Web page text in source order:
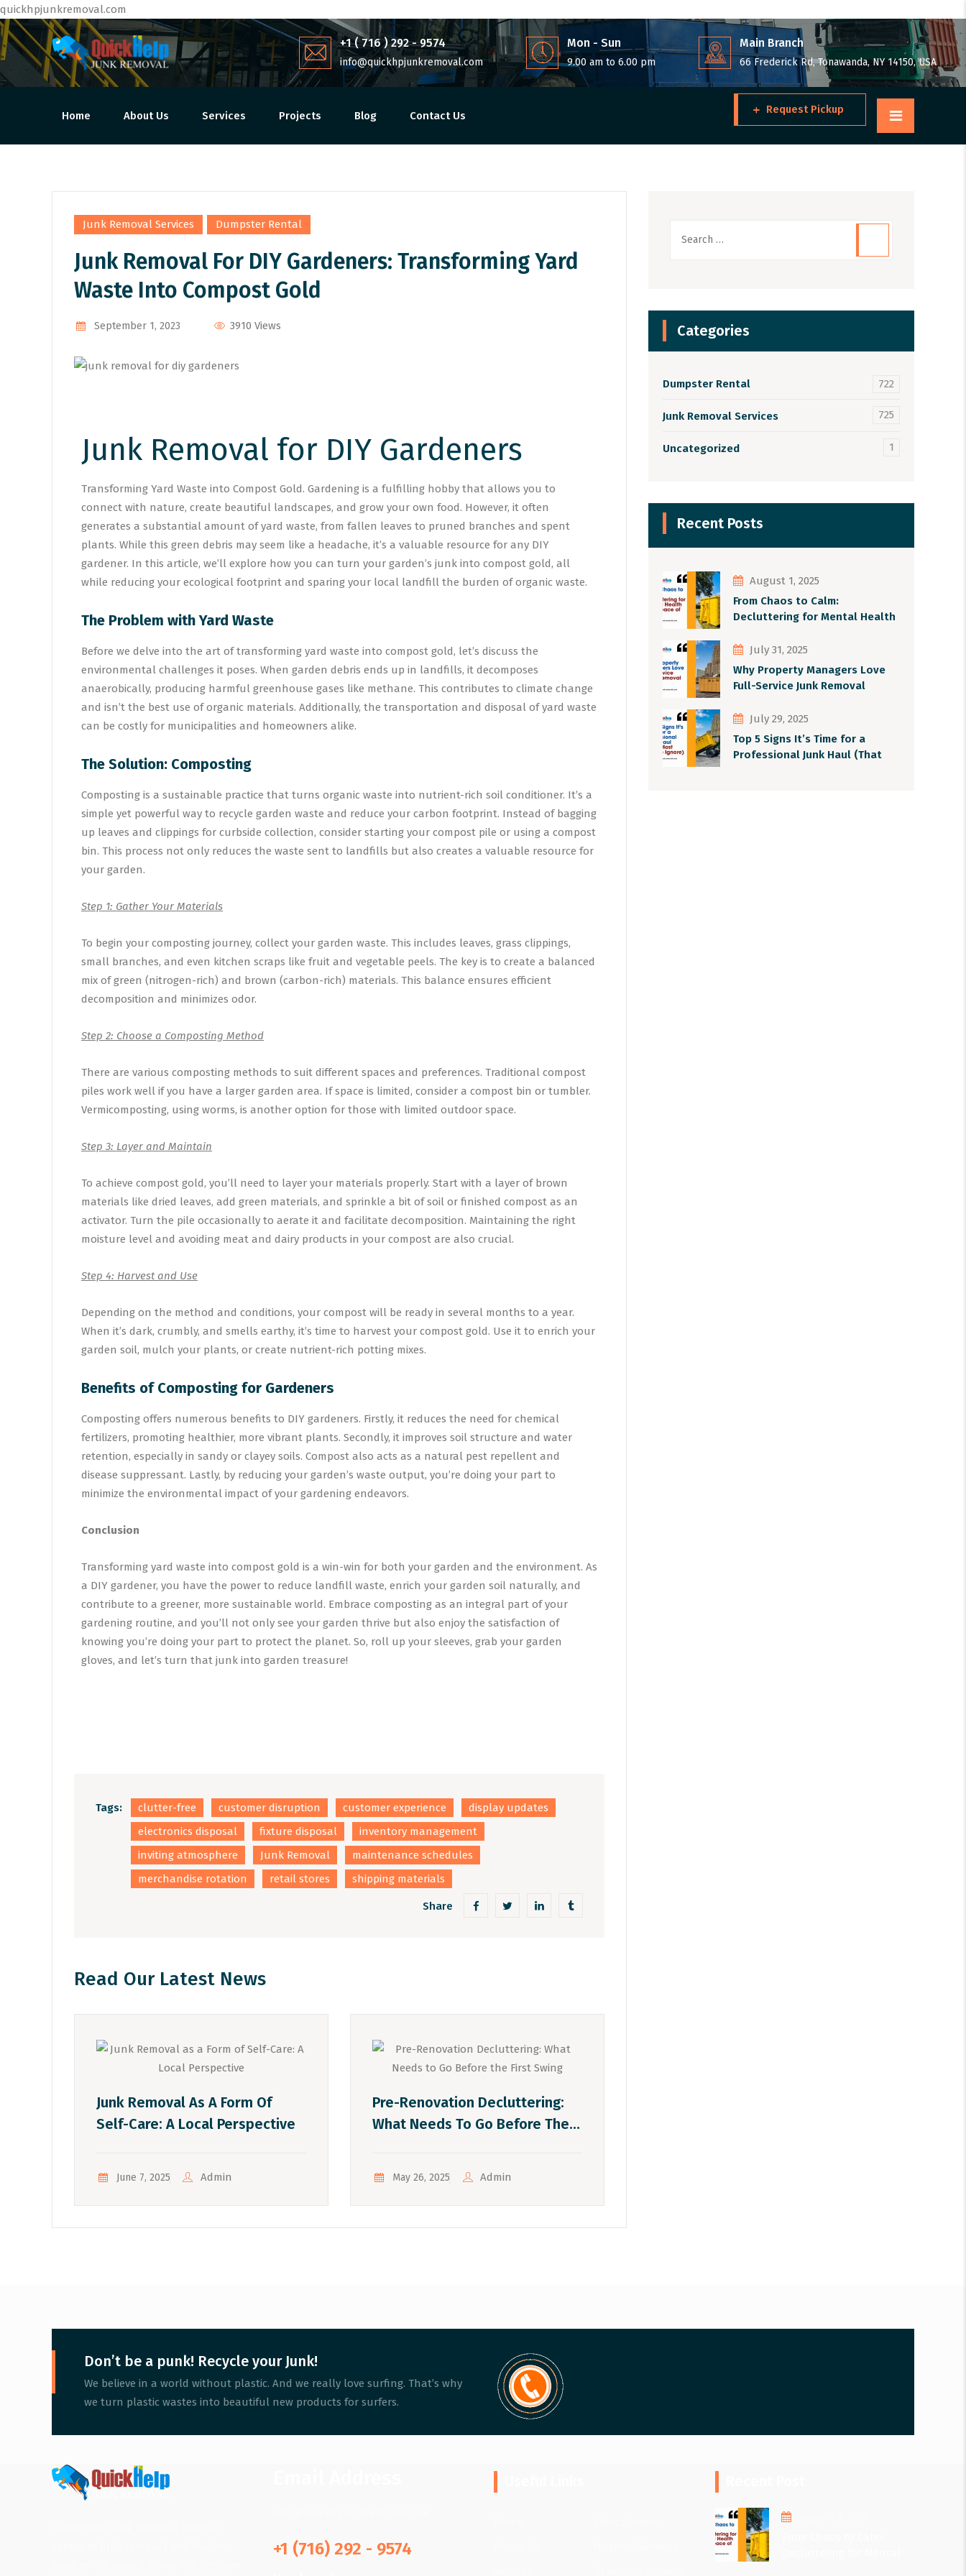
quickhpjunkremoval.com
+1 ( 716 ) 292 - 9574
info@quickhpjunkremoval.com
Mon - Sun
9.00 am to 6.00 pm
Main Branch
66 Frederick Rd, Tonawanda, NY 14150, USA
Home About Us Services Projects Blog Contact Us Request Pickup
Junk Removal Services Dumpster Rental
Junk Removal For DIY Gardeners: Transforming Yard
Waste Into Compost Gold
September 1, 2023 3910 Views
By Admin
Junk Removal for DIY Gardeners
Transforming Yard Waste into Compost Gold. Gardening is a fulfilling hobby that allows you to
connect with nature, create beautiful landscapes, and grow your own food. However, it often
generates a substantial amount of yard waste, from fallen leaves to pruned branches and spent
plants. While this green debris may seem like a headache, it’s a valuable resource for any DIY
gardener. In this article, we’ll explore how you can turn your garden’s junk into compost gold, all
while reducing your ecological footprint and sparing your local landfill the burden of organic waste.
The Problem with Yard Waste
Before we delve into the art of transforming yard waste into compost gold, let’s discuss the
environmental challenges it poses. When garden debris ends up in landfills, it decomposes
anaerobically, producing harmful greenhouse gases like methane. This contributes to climate change
and isn’t the best use of organic materials. Additionally, the transportation and disposal of yard waste
can be costly for municipalities and homeowners alike.
The Solution: Composting
Composting is a sustainable practice that turns organic waste into nutrient-rich soil conditioner. It’s a
simple yet powerful way to recycle garden waste and reduce your carbon footprint. Instead of bagging
up leaves and clippings for curbside collection, consider starting your compost pile or using a compost
bin. This process not only reduces the waste sent to landfills but also creates a valuable resource for
your garden.
Step 1: Gather Your Materials
To begin your composting journey, collect your garden waste. This includes leaves, grass clippings,
small branches, and even kitchen scraps like fruit and vegetable peels. The key is to create a balanced
mix of green (nitrogen-rich) and brown (carbon-rich) materials. This balance ensures efficient
decomposition and minimizes odor.
Step 2: Choose a Composting Method
There are various composting methods to suit different spaces and preferences. Traditional compost
piles work well if you have a larger garden area. If space is limited, consider a compost bin or tumbler.
Vermicomposting, using worms, is another option for those with limited outdoor space.
Step 3: Layer and Maintain
To achieve compost gold, you’ll need to layer your materials properly. Start with a layer of brown
materials like dried leaves, add green materials, and sprinkle a bit of soil or finished compost as an
activator. Turn the pile occasionally to aerate it and facilitate decomposition. Maintaining the right
moisture level and avoiding meat and dairy products in your compost are also crucial.
Step 4: Harvest and Use
Depending on the method and conditions, your compost will be ready in several months to a year.
When it’s dark, crumbly, and smells earthy, it’s time to harvest your compost gold. Use it to enrich your
garden soil, mulch your plants, or create nutrient-rich potting mixes.
Benefits of Composting for Gardeners
Composting offers numerous benefits to DIY gardeners. Firstly, it reduces the need for chemical
fertilizers, promoting healthier, more vibrant plants. Secondly, it improves soil structure and water
retention, especially in sandy or clayey soils. Compost also acts as a natural pest repellent and
disease suppressant. Lastly, by reducing your garden’s waste output, you’re doing your part to
minimize the environmental impact of your gardening endeavors.
Conclusion
Transforming yard waste into compost gold is a win-win for both your garden and the environment. As
a DIY gardener, you have the power to reduce landfill waste, enrich your garden soil naturally, and
contribute to a greener, more sustainable world. Embrace composting as an integral part of your
gardening routine, and you’ll not only see your garden thrive but also enjoy the satisfaction of
knowing you’re doing your part to protect the planet. So, roll up your sleeves, grab your garden
gloves, and let’s turn that junk into garden treasure!
Tags: clutter-free customer disruption customer experience
display updates
electronics disposal
fixture disposal
inventory management
inviting atmosphere
Junk Removal
maintenance schedules
merchandise rotation
retail stores shipping materials
Share
Read Our Latest News
Junk Removal As A Form Of
Self-Care: A Local Perspective
June 7, 2025 Admin
Pre-Renovation Decluttering:
What Needs To Go Before The
May 26, 2025 Admin
Categories
Dumpster Rental 722
Junk Removal Services 725
Uncategorized 1
Recent Posts
August 1, 2025
From Chaos to Calm:
Decluttering for Mental Health
July 31, 2025
Why Property Managers Love
Full-Service Junk Removal
July 29, 2025
Top 5 Signs It’s Time for a
Professional Junk Haul (That
Don’t be a punk! Recycle your Junk!
We believe in a world without plastic. And we really love surfing. That’s why
we turn plastic wastes into beautiful new products for surfers.
+1 (716) 292 - 9574